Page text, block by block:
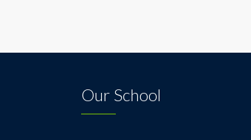
Our School